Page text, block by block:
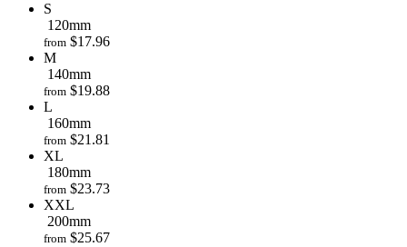
S
120mm
from $17.96
M
140mm
from $19.88
L
160mm
from $21.81
XL
180mm
from $23.73
XXL
200mm
from $25.67